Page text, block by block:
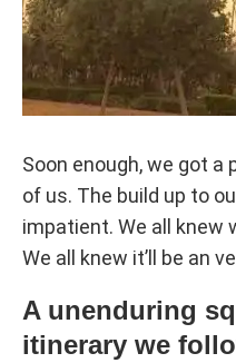
Soon enough, we got a
of us. The build up to
impatient. We all knew
We all knew it’ll be an
A unenduring
itinerary we